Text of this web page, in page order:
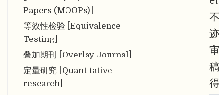
Papers (MOOPs)]
等效性检验 [Equivalence
Testing]
叠加期刊 [Overlay Journal]
定量研究 [Quantitative
research]